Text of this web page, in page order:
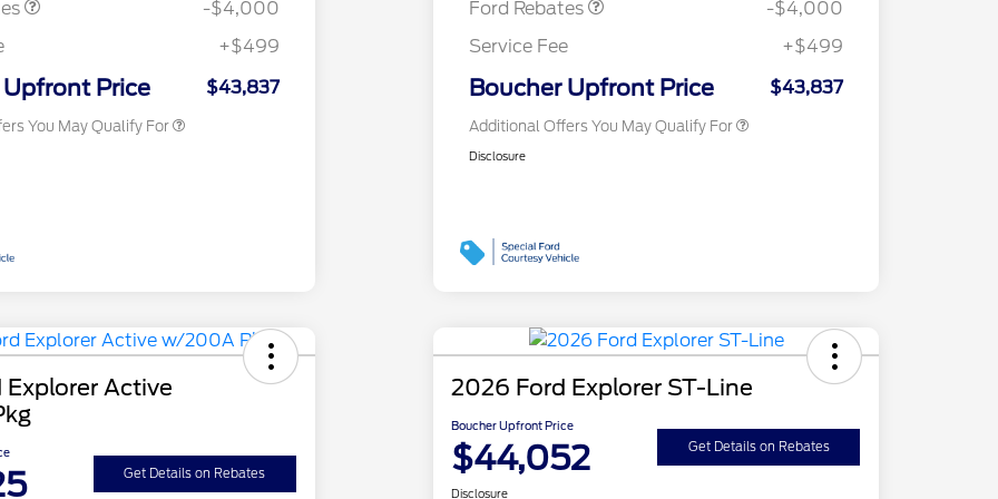
-$4,000
+$499
Price $43,837
You May Qualify For
2026 First Responder Recognition
$500
Ford Rebates
-$4,000
Service Fee
+$499
Boucher Upfront Price $43,837
Additional Offers You May Qualify For
2026 First Responder Recognition
$500
Disclosure
Active
Get Details on Rebates
2026 Ford Explorer ST-Line
Boucher Upfront Price
$44,052 Get Details on Rebates
Disclosure